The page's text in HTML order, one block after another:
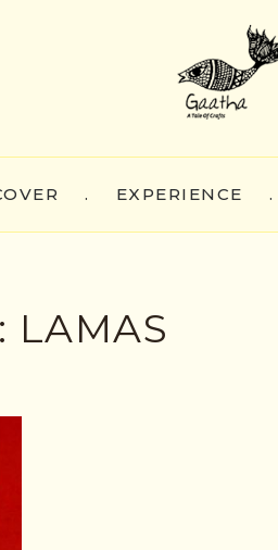
. EXPERIENCE .
LAMAS